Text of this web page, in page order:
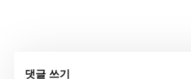
댓글 쓰기